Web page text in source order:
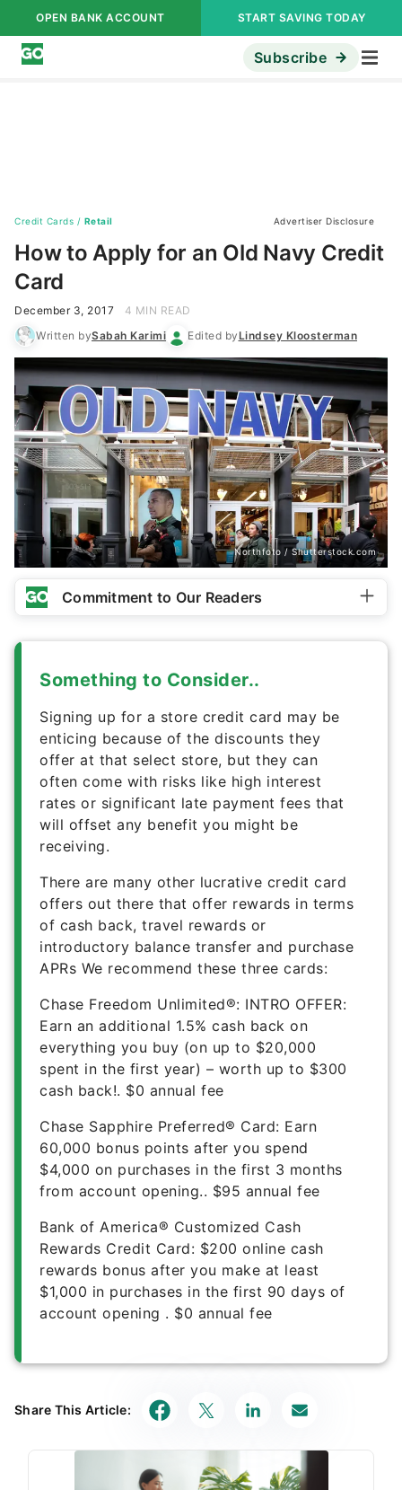
OPEN BANK ACCOUNT START SAVING TODAY
Subscribe
Credit Cards / Retail Advertiser Disclosure
How to Apply for an Old Navy Credit
Card
December 3, 2017
4 MIN READ
Written bySabah Karimi Edited byLindsey Kloosterman
Northfoto / Shutterstock.com
Commitment to Our Readers
Something to Consider..
Signing up for a store credit card may be
enticing because of the discounts they
offer at that select store, but they can
often come with risks like high interest
rates or significant late payment fees that
will offset any benefit you might be
receiving.
There are many other lucrative credit card
offers out there that offer rewards in terms
of cash back, travel rewards or
introductory balance transfer and purchase
APRs We recommend these three cards:
Chase Freedom Unlimited®: INTRO OFFER:
Earn an additional 1.5% cash back on
everything you buy (on up to $20,000
spent in the first year) – worth up to $300
cash back!. $0 annual fee
Chase Sapphire Preferred® Card: Earn
60,000 bonus points after you spend
$4,000 on purchases in the first 3 months
from account opening.. $95 annual fee
Bank of America® Customized Cash
Rewards Credit Card: $200 online cash
rewards bonus after you make at least
$1,000 in purchases in the first 90 days of
account opening . $0 annual fee
Share This Article: